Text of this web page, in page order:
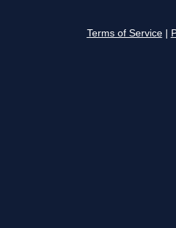
Terms of Service